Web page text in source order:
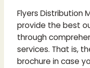
Flyers Distribution
provide the best
through
services. That is,
brochure in case